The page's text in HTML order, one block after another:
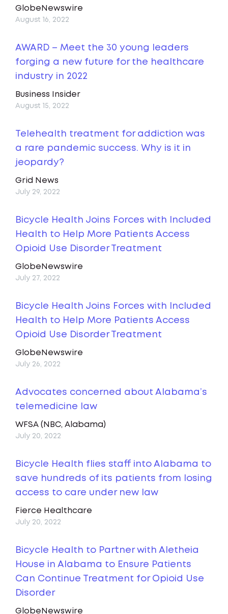
GlobeNewswire
August 16, 2022
AWARD – Meet the 30 young leaders
forging a new future for the healthcare
industry in 2022
Business Insider
August 15, 2022
Telehealth treatment for addiction was
a rare pandemic success. Why is it in
jeopardy?
Grid News
July 29, 2022
Bicycle Health Joins Forces with Included
Health to Help More Patients Access
Opioid Use Disorder Treatment
GlobeNewswire
July 27, 2022
Bicycle Health Joins Forces with Included
Health to Help More Patients Access
Opioid Use Disorder Treatment
GlobeNewswire
July 26, 2022
Advocates concerned about Alabama’s
telemedicine law
WFSA (NBC, Alabama)
July 20, 2022
Bicycle Health flies staff into Alabama to
save hundreds of its patients from losing
access to care under new law
Fierce Healthcare
July 20, 2022
Bicycle Health to Partner with Aletheia
House in Alabama to Ensure Patients
Can Continue Treatment for Opioid Use
Disorder
GlobeNewswire